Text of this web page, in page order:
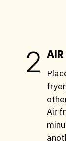
AIR
2
Air